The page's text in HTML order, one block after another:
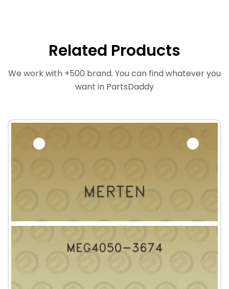
Related Products
We work with +500 brand. You can find whatever you
want in PartsDaddy